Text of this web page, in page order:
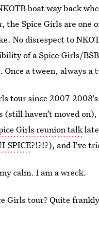
boat way back
the Spice Girls are
No disrespect to
of a Spice Girls/
a tween, always a
tour since 2007-
haven’t moved
Girls reunion talk
SPICE?!?!?), and I've
calm. I am a wreck.
Girls tour? Quite